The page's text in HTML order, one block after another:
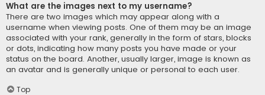
What are the images next to my username?
There are two images which may appear along with a
username when viewing posts. One of them may be an image
associated with your rank, generally in the form of stars, blocks
or dots, indicating how many posts you have made or your
status on the board. Another, usually larger, image is known as
an avatar and is generally unique or personal to each user.
Top